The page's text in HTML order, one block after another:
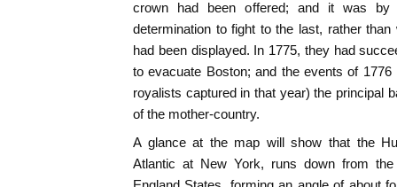
crown had been offered; and it was by
determination to fight to the last, rather
had been displayed. In 1775, they had
to evacuate Boston; and the events of
royalists captured in that year) the principal
of the mother-country.
A glance at the map will show that the
Atlantic at New York, runs down from